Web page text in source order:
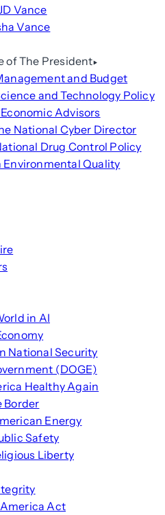
Vance
Vance
of The President
and Budget
and Technology Policy
Advisors
National Cyber Director
Drug Control Policy
Environmental Quality
in AI
National Security
(DOGE)
Healthy Again
Border
Energy
Safety
Liberty
Act